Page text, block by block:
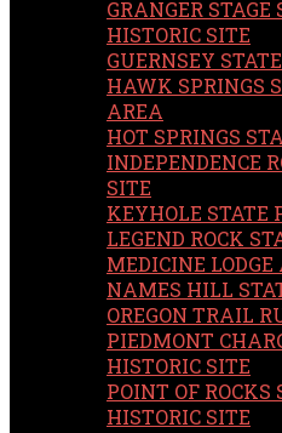
GRANGER STAGE
HISTORIC SITE
GUERNSEY
HAWK SPRINGS
AREA
HOT SPRINGS
INDEPENDENCE
SITE
KEYHOLE STATE
LEGEND ROCK
MEDICINE
NAMES HILL
OREGON TRAIL
PIEDMONT
HISTORIC SITE
POINT OF ROCKS
HISTORIC SITE